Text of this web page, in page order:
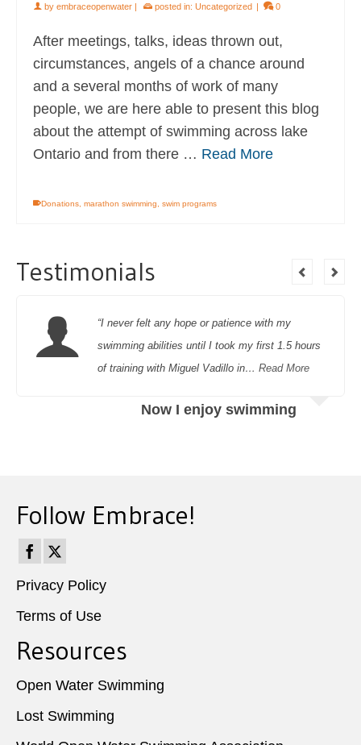
by embraceopenwater | posted in: Uncategorized | 0
After meetings, talks, ideas thrown out,
circumstances, angels of a chance around
and a several months of work of many
people, we are here able to present this blog
about the attempt of swimming across lake
Ontario and from there … Read More
Donations marathon swimming swim programs
Testimonials
“I never felt any hope or patience with my
swimming abilities until I took my first 1.5 hours
of training with Miguel Vadillo in… Read More
Now I enjoy swimming
Follow Embrace!
Privacy Policy
Terms of Use
Resources
Open Water Swimming
Lost Swimming